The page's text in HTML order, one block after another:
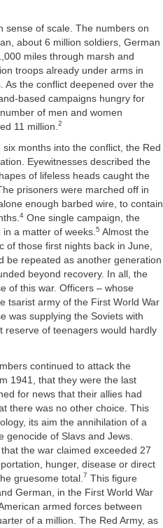
sense of scale. The numbers on
about 6 million soldiers, German
miles through marsh and
troops already under arms in
As the conflict deepened over the
based campaigns hungry for
of men and women
11 million. 2
months into the conflict, the Red
Eyewitnesses described the
of lifeless heads caught the
prisoners were marched off in
enough barbed wire, to contain
4 One single campaign, the
a matter of weeks.5 Almost the
of those first nights back in June,
be repeated as another generation
beyond recovery. In all, the
of this war. Officers – whose
tsarist army of the First World War
was supplying the Soviets with
reserve of teenagers would hardly
continued to attack the
1941, that they were the last
for news that their allies had
there was no other choice. This
its aim the annihilation of a
genocide of Slavs and Jews.
the war claimed exceeded 27
hunger, disease or direct
gruesome total. 7 This figure
German, in the First World War
armed forces between
of a million. The Red Army, as